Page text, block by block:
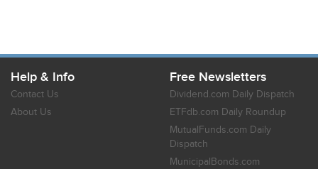
Help & Info
Contact Us
About Us
Free Newsletters
Dividend.com Daily Dispatch
ETFdb.com Daily Roundup
MutualFunds.com Daily
Dispatch
MunicipalBonds.com